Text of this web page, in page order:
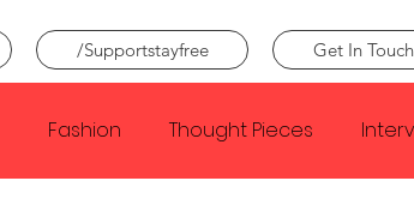
/Supportstayfree Get In
Fashion Thought Pieces